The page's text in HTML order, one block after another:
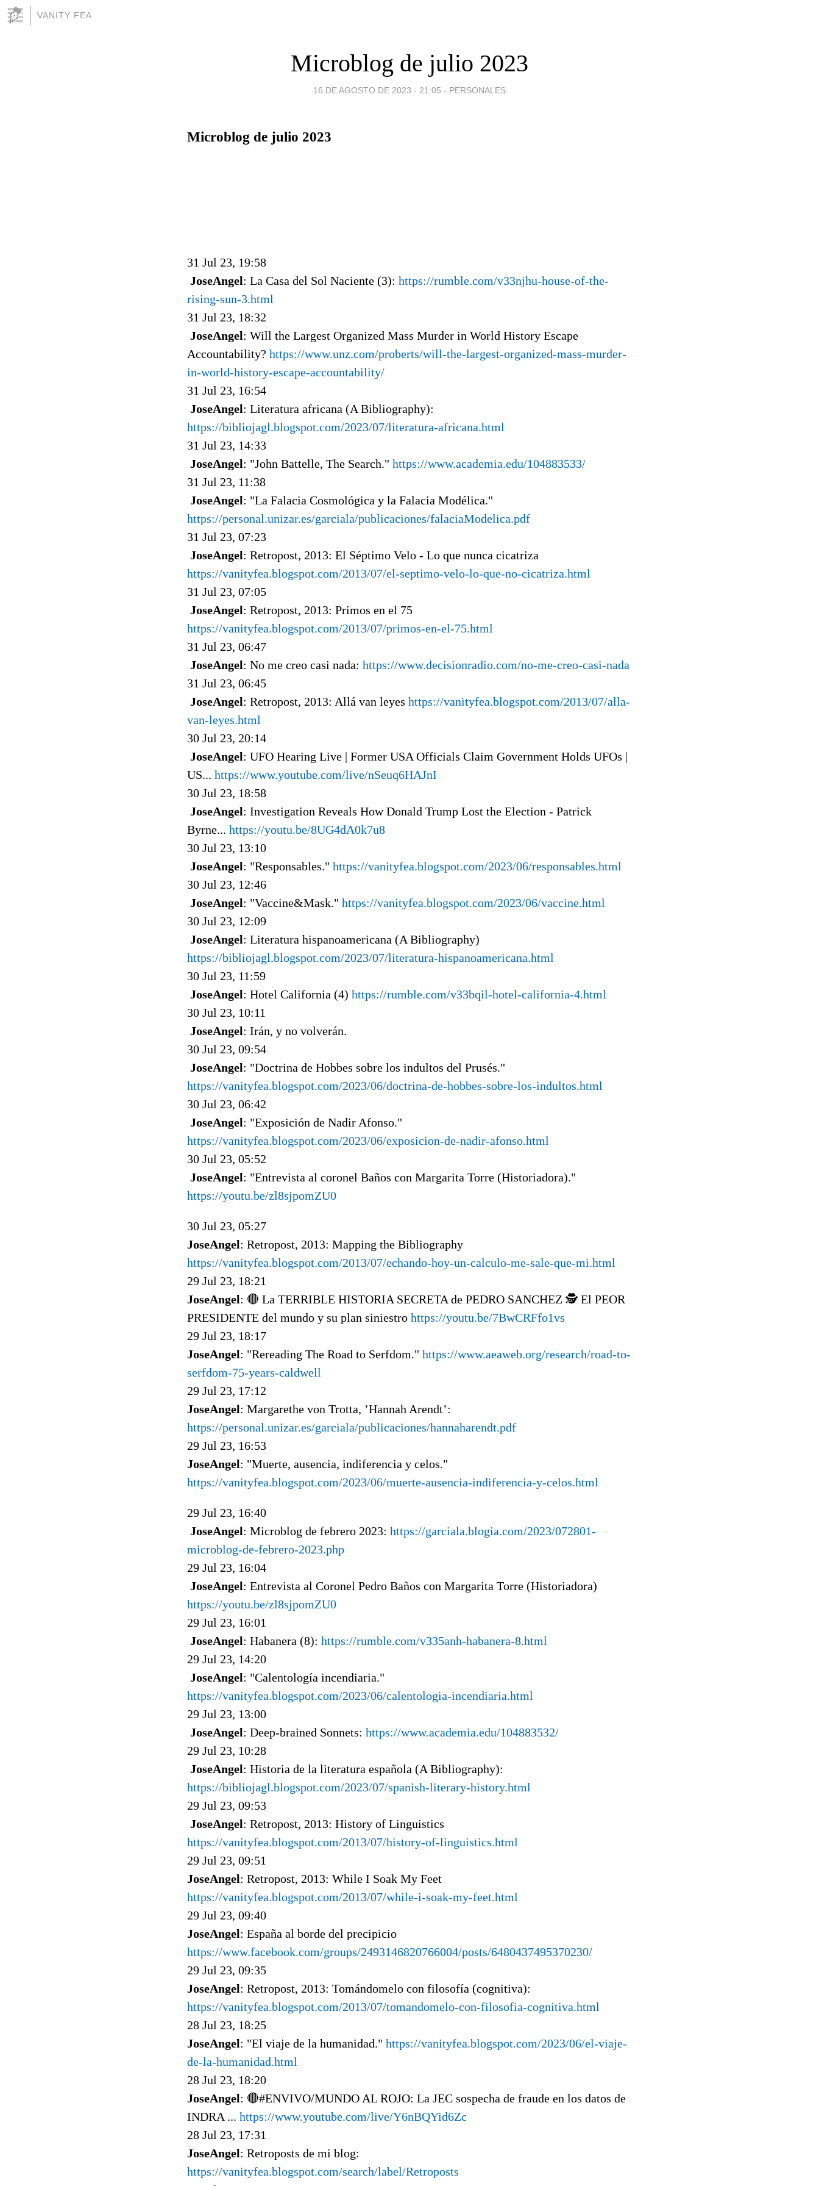
VANITY FEA
Microblog de julio 2023
16 DE AGOSTO DE 2023 - 21:05 - PERSONALES
Microblog de julio 2023
31 Jul 23, 19:58
JoseAngel: La Casa del Sol Naciente (3): https://rumble.com/v33njhu-house-of-the-
rising-sun-3.html
31 Jul 23, 18:32
JoseAngel: Will the Largest Organized Mass Murder in World History Escape
Accountability? https://www.unz.com/proberts/will-the-largest-organized-mass-murder-
in-world-history-escape-accountability/
31 Jul 23, 16:54
JoseAngel: Literatura africana (A Bibliography):
https://bibliojagl.blogspot.com/2023/07/literatura-africana.html
31 Jul 23, 14:33
JoseAngel: "John Battelle, The Search." https://www.academia.edu/104883533/
31 Jul 23, 11:38
JoseAngel: "La Falacia Cosmológica y la Falacia Modélica."
https://personal.unizar.es/garciala/publicaciones/falaciaModelica.pdf
31 Jul 23, 07:23
JoseAngel: Retropost, 2013: El Séptimo Velo - Lo que nunca cicatriza
https://vanityfea.blogspot.com/2013/07/el-septimo-velo-lo-que-no-cicatriza.html
31 Jul 23, 07:05
JoseAngel: Retropost, 2013: Primos en el 75
https://vanityfea.blogspot.com/2013/07/primos-en-el-75.html
31 Jul 23, 06:47
JoseAngel: No me creo casi nada: https://www.decisionradio.com/no-me-creo-casi-nada
31 Jul 23, 06:45
JoseAngel: Retropost, 2013: Allá van leyes https://vanityfea.blogspot.com/2013/07/alla-
van-leyes.html
30 Jul 23, 20:14
JoseAngel: UFO Hearing Live | Former USA Officials Claim Government Holds UFOs |
US... https://www.youtube.com/live/nSeuq6HAJnI
30 Jul 23, 18:58
JoseAngel: Investigation Reveals How Donald Trump Lost the Election - Patrick
Byrne... https://youtu.be/8UG4dA0k7u8
30 Jul 23, 13:10
JoseAngel: "Responsables." https://vanityfea.blogspot.com/2023/06/responsables.html
30 Jul 23, 12:46
JoseAngel: "Vaccine&Mask." https://vanityfea.blogspot.com/2023/06/vaccine.html
30 Jul 23, 12:09
JoseAngel: Literatura hispanoamericana (A Bibliography)
https://bibliojagl.blogspot.com/2023/07/literatura-hispanoamericana.html
30 Jul 23, 11:59
JoseAngel: Hotel California (4) https://rumble.com/v33bqil-hotel-california-4.html
30 Jul 23, 10:11
JoseAngel: Irán, y no volverán.
30 Jul 23, 09:54
JoseAngel: "Doctrina de Hobbes sobre los indultos del Prusés."
https://vanityfea.blogspot.com/2023/06/doctrina-de-hobbes-sobre-los-indultos.html
30 Jul 23, 06:42
JoseAngel: "Exposición de Nadir Afonso."
https://vanityfea.blogspot.com/2023/06/exposicion-de-nadir-afonso.html
30 Jul 23, 05:52
JoseAngel: "Entrevista al coronel Baños con Margarita Torre (Historiadora)."
https://youtu.be/zl8sjpomZU0
30 Jul 23, 05:27
JoseAngel: Retropost, 2013: Mapping the Bibliography
https://vanityfea.blogspot.com/2013/07/echando-hoy-un-calculo-me-sale-que-mi.html
29 Jul 23, 18:21
JoseAngel: 🔴 La TERRIBLE HISTORIA SECRETA de PEDRO SANCHEZ 🕵️ El PEOR
PRESIDENTE del mundo y su plan siniestro https://youtu.be/7BwCRFfo1vs
29 Jul 23, 18:17
JoseAngel: "Rereading The Road to Serfdom." https://www.aeaweb.org/research/road-to-
serfdom-75-years-caldwell
29 Jul 23, 17:12
JoseAngel: Margarethe von Trotta, ’Hannah Arendt’:
https://personal.unizar.es/garciala/publicaciones/hannaharendt.pdf
29 Jul 23, 16:53
JoseAngel: "Muerte, ausencia, indiferencia y celos."
https://vanityfea.blogspot.com/2023/06/muerte-ausencia-indiferencia-y-celos.html
29 Jul 23, 16:40
JoseAngel: Microblog de febrero 2023: https://garciala.blogia.com/2023/072801-
microblog-de-febrero-2023.php
29 Jul 23, 16:04
JoseAngel: Entrevista al Coronel Pedro Baños con Margarita Torre (Historiadora)
https://youtu.be/zl8sjpomZU0
29 Jul 23, 16:01
JoseAngel: Habanera (8): https://rumble.com/v335anh-habanera-8.html
29 Jul 23, 14:20
JoseAngel: "Calentología incendiaria."
https://vanityfea.blogspot.com/2023/06/calentologia-incendiaria.html
29 Jul 23, 13:00
JoseAngel: Deep-brained Sonnets: https://www.academia.edu/104883532/
29 Jul 23, 10:28
JoseAngel: Historia de la literatura española (A Bibliography):
https://bibliojagl.blogspot.com/2023/07/spanish-literary-history.html
29 Jul 23, 09:53
JoseAngel: Retropost, 2013: History of Linguistics
https://vanityfea.blogspot.com/2013/07/history-of-linguistics.html
29 Jul 23, 09:51
JoseAngel: Retropost, 2013: While I Soak My Feet
https://vanityfea.blogspot.com/2013/07/while-i-soak-my-feet.html
29 Jul 23, 09:40
JoseAngel: España al borde del precipicio
https://www.facebook.com/groups/2493146820766004/posts/6480437495370230/
29 Jul 23, 09:35
JoseAngel: Retropost, 2013: Tomándomelo con filosofía (cognitiva):
https://vanityfea.blogspot.com/2013/07/tomandomelo-con-filosofia-cognitiva.html
28 Jul 23, 18:25
JoseAngel: "El viaje de la humanidad." https://vanityfea.blogspot.com/2023/06/el-viaje-
de-la-humanidad.html
28 Jul 23, 18:20
JoseAngel: 🔴#ENVIVO/MUNDO AL ROJO: La JEC sospecha de fraude en los datos de
INDRA ... https://www.youtube.com/live/Y6nBQYid6Zc
28 Jul 23, 17:31
JoseAngel: Retroposts de mi blog:
https://vanityfea.blogspot.com/search/label/Retroposts